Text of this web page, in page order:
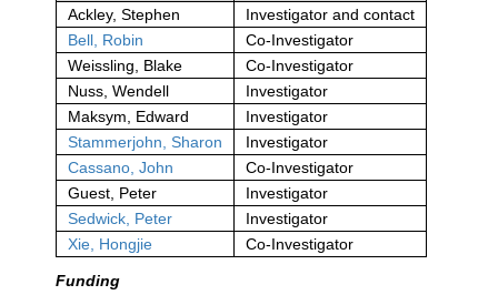
Ackley, Stephen
Investigator and contact
Bell, Robin
Co-Investigator
Weissling, Blake
Co-Investigator
Nuss, Wendell
Investigator
Maksym, Edward
Investigator
Stammerjohn, Sharon
Investigator
Cassano, John
Co-Investigator
Guest, Peter
Investigator
Sedwick, Peter
Investigator
Xie, Hongjie
Co-Investigator
Funding